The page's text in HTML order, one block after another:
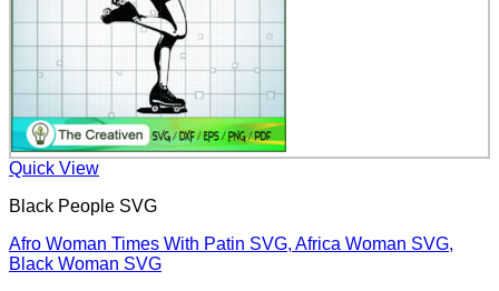
Quick View
Black People SVG
Afro Woman Times With Patin SVG, Africa Woman SVG,
Black Woman SVG